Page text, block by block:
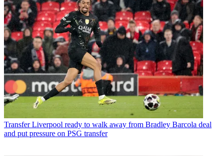
Transfer Liverpool ready to walk away from Bradley Barcola deal
and put pressure on PSG transfer